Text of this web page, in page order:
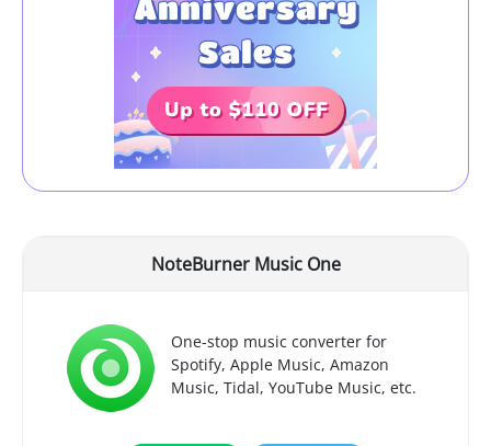
NoteBurner Music One
One-stop music converter for
Spotify, Apple Music, Amazon
Music, Tidal, YouTube Music, etc.